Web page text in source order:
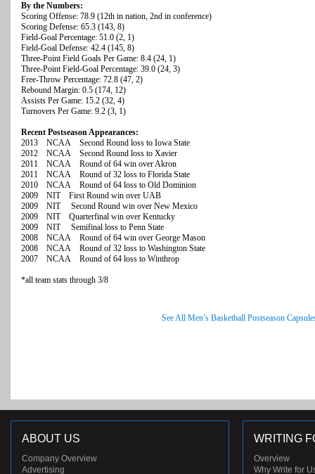
By the Numbers:
Scoring Offense: 78.9 (12th in nation, 2nd in conference)
Scoring Defense: 65.3 (143, 8)
Field-Goal Percentage: 51.0 (2, 1)
Field-Goal Defense: 42.4 (145, 8)
Three-Point Field Goals Per Game: 8.4 (24, 1)
Three-Point Field-Goal Percentage: 39.0 (24, 3)
Free-Throw Percentage: 72.8 (47, 2)
Rebound Margin: 0.5 (174, 12)
Assists Per Game: 15.2 (32, 4)
Turnovers Per Game: 9.2 (3, 1)
Recent Postseason Appearances:
2013 NCAA Second Round loss to Iowa State
2012 NCAA Second Round loss to Xavier
2011 NCAA Round of 64 win over Akron
2011 NCAA Round of 32 loss to Florida State
2010 NCAA Round of 64 loss to Old Dominion
2009 NIT First Round win over UAB
2009 NIT Second Round win over New Mexico
2009 NIT Quarterfinal win over Kentucky
2009 NIT Semifinal loss to Penn State
2008 NCAA Round of 64 win over George Mason
2008 NCAA Round of 32 loss to Washington State
2007 NCAA Round of 64 loss to Winthrop
*all team stats through 3/8
See All Men’s Basketball Postseason
ABOUT US
Company Overview
Advertising
WRITING
Overview
Why Write for